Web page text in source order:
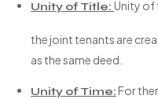
Unity of Title: Unity of
the joint tenants are
as the same deed.
Unity of Time:For